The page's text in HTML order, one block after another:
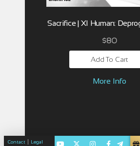
Sacrifice | XI Human:
$80
Add To Cart
More Info
Contact | Legal